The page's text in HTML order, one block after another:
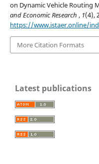
on Dynamic Vehicle Routing
and Economic Research , 1(4),
https://www.istaer.online/
More Citation Formats
Latest publications